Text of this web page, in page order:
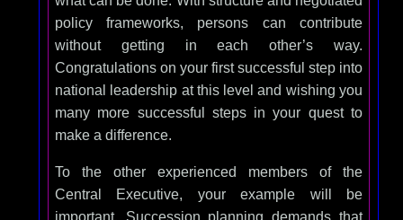
policy frameworks, persons can contribute
without getting in each other’s way.
Congratulations on your first successful step into
national leadership at this level and wishing you
many more successful steps in your quest to
make a difference.
To the other experienced members of the
Central Executive, your example will be
important. Succession planning demands that